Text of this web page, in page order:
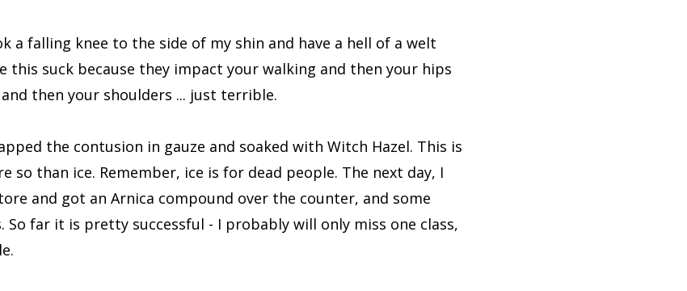
a falling knee to the side of my shin and have a hell of a welt
this suck because they impact your walking and then your hips
then your shoulders ... just terrible.
the contusion in gauze and soaked with Witch Hazel. This is
so than ice. Remember, ice is for dead people. The next day, I
and got an Arnica compound over the counter, and some
far it is pretty successful - I probably will only miss one class,